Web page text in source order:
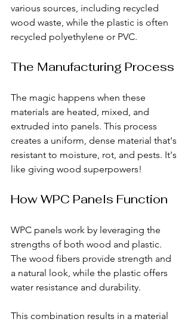
various sources, including recycled
wood waste, while the plastic is often
recycled polyethylene or PVC.
The Manufacturing Process
The magic happens when these
materials are heated, mixed, and
extruded into panels. This process
creates a uniform, dense material that's
resistant to moisture, rot, and pests. It's
like giving wood superpowers!
How WPC Panels Function
WPC panels work by leveraging the
strengths of both wood and plastic.
The wood fibers provide strength and
a natural look, while the plastic offers
water resistance and durability.
This combination results in a material